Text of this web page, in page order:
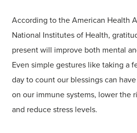
According to the American Health
National Institutes of Health,
present will improve both mental
Even simple gestures like taking a
day to count our blessings can
on our immune systems, lower the
and reduce stress levels.